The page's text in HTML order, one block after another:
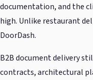
documentation, and the
high. Unlike restaurant
DoorDash.
B2B document delivery
contracts, architectural